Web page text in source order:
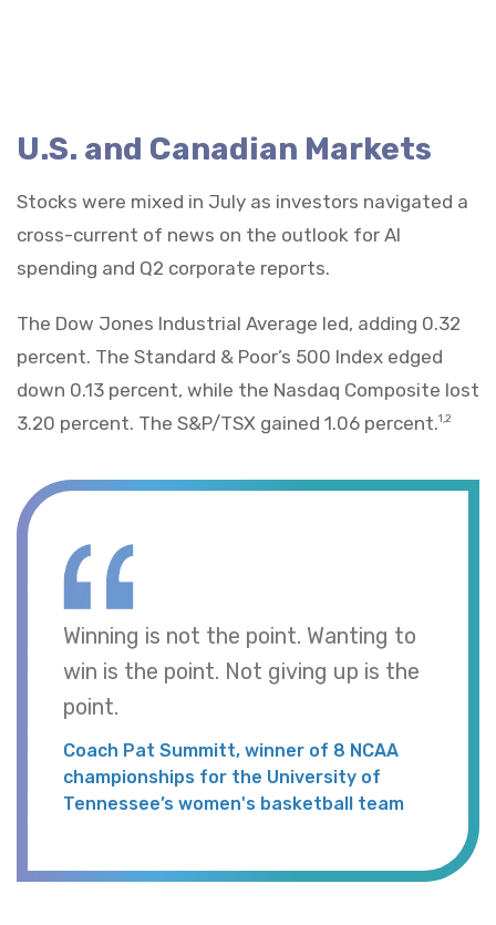
U.S. and Canadian Markets
Stocks were mixed in July as investors navigated a
cross-current of news on the outlook for AI
spending and Q2 corporate reports.
The Dow Jones Industrial Average led, adding 0.32
percent. The Standard & Poor’s 500 Index edged
down 0.13 percent, while the Nasdaq Composite lost
3.20 percent. The S&P/TSX gained 1.06 percent.1,2
Winning is not the point. Wanting to
win is the point. Not giving up is the
point.
Coach Pat Summitt, winner of 8 NCAA
championships for the University of
Tennessee’s women's basketball team